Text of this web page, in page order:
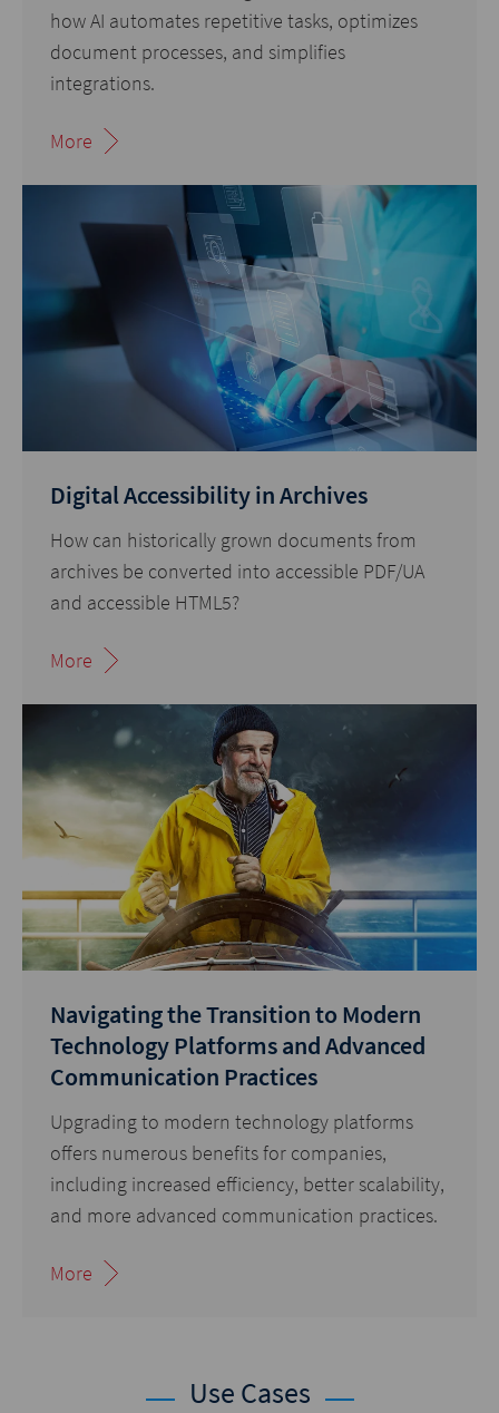
how AI automates repetitive tasks, optimizes
document processes, and simplifies
integrations.
More
Digital Accessibility in Archives
How can historically grown documents from
archives be converted into accessible PDF/UA
and accessible HTML5?
More
Navigating the Transition to Modern
Technology Platforms and Advanced
Communication Practices
Upgrading to modern technology platforms
offers numerous benefits for companies,
including increased efficiency, better scalability,
and more advanced communication practices.
More
Use Cases